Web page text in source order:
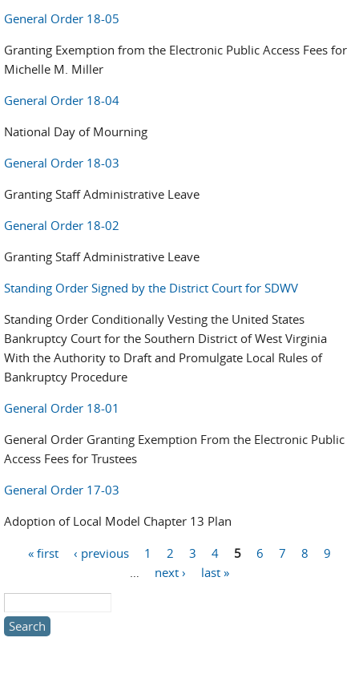
General Order 18-05
Granting Exemption from the Electronic Public Access Fees for
Michelle M. Miller
General Order 18-04
National Day of Mourning
General Order 18-03
Granting Staff Administrative Leave
General Order 18-02
Granting Staff Administrative Leave
Standing Order Signed by the District Court for SDWV
Standing Order Conditionally Vesting the United States
Bankruptcy Court for the Southern District of West Virginia
With the Authority to Draft and Promulgate Local Rules of
Bankruptcy Procedure
General Order 18-01
General Order Granting Exemption From the Electronic Public
Access Fees for Trustees
General Order 17-03
Adoption of Local Model Chapter 13 Plan
« first ‹ previous 1 2 3 4 5 6 7 8
9
next ›
last »